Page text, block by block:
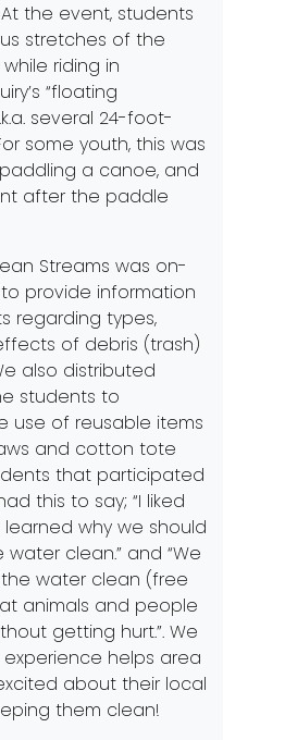
the event, students
stretches of the
riding in
s “floating
several 24-foot-
some youth, this was
a canoe, and
after the paddle
Streams was on-
provide information
regarding types,
of debris (trash)
also distributed
students to
use of reusable items
and cotton tote
that participated
this to say; “I liked
why we should
clean.” and “We
water clean (free
animals and people
getting hurt.”. We
helps area
about their local
them clean!